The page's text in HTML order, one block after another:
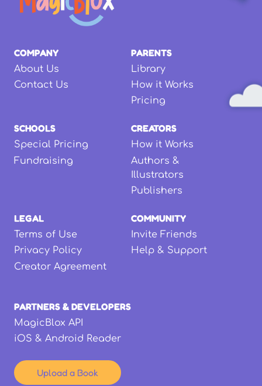
COMPANY
About Us
Contact Us
PARENTS
Library
How it Works
Pricing
SCHOOLS
Special Pricing
Fundraising
CREATORS
How it Works
Authors &
Illustrators
Publishers
LEGAL
Terms of Use
Privacy Policy
Creator Agreement
COMMUNITY
Invite Friends
Help & Support
PARTNERS & DEVELOPERS
MagicBlox API
iOS & Android Reader
Upload a Book